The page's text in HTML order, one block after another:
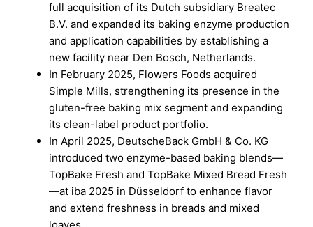
full acquisition of its Dutch subsidiary Breatec
B.V. and expanded its baking enzyme production
and application capabilities by establishing a
new facility near Den Bosch, Netherlands.
In February 2025, Flowers Foods acquired
Simple Mills, strengthening its presence in the
gluten-free baking mix segment and expanding
its clean-label product portfolio.
In April 2025, DeutscheBack GmbH & Co. KG
introduced two enzyme-based baking blends—
TopBake Fresh and TopBake Mixed Bread Fresh
—at iba 2025 in Düsseldorf to enhance flavor
and extend freshness in breads and mixed